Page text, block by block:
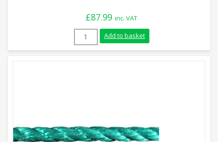
£87.99 inc. VAT
12mm Yellow Polypropylene Rope
Add to basket